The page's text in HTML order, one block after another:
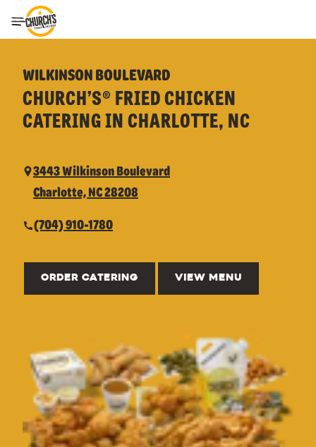
Toggle Header Menu
WILKINSON BOULEVARD
CHURCH’S® FRIED CHICKEN
CATERING IN CHARLOTTE, NC
3443 Wilkinson Boulevard
Charlotte, NC 28208
(704) 910-1780
ORDER CATERING VIEW MENU